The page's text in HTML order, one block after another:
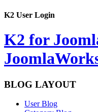
K2 User Login
K2 for
BLOG LAYOUT
User Blog